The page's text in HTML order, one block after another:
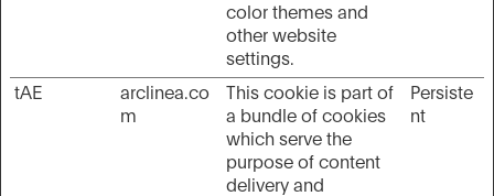
color themes and
other website
settings.
tAE
arclinea.co
m
This cookie is part of
a bundle of cookies
which serve the
purpose of content
delivery and
Persiste
nt